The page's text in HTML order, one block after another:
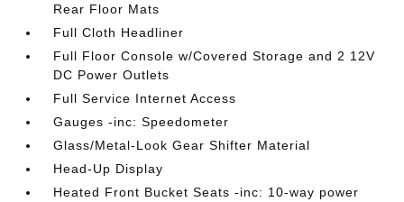
Rear Floor Mats
Full Cloth Headliner
Full Floor Console w/Covered Storage and 2 12V
DC Power Outlets
Full Service Internet Access
Gauges -inc: Speedometer
Glass/Metal-Look Gear Shifter Material
Head-Up Display
Heated Front Bucket Seats -inc: 10-way power